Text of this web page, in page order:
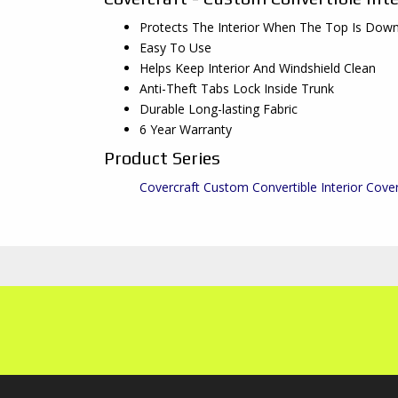
Protects The Interior When The Top Is
Easy To Use
Helps Keep Interior And Windshield Clean
Anti-Theft Tabs Lock Inside Trunk
Durable Long-lasting Fabric
6 Year Warranty
Product Series
Covercraft Custom Convertible Interior